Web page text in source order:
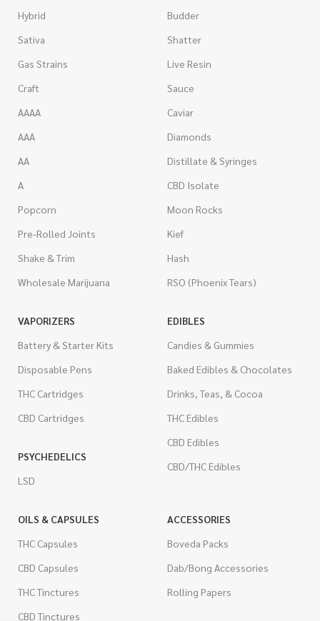
Hybrid
Sativa
Gas Strains
Craft
AAAA
AAA
AA
A
Popcorn
Pre-Rolled Joints
Shake & Trim
Wholesale Marijuana
Budder
Shatter
Live Resin
Sauce
Caviar
Diamonds
Distillate & Syringes
CBD Isolate
Moon Rocks
Kief
Hash
RSO (Phoenix Tears)
VAPORIZERS
Battery & Starter Kits
Disposable Pens
THC Cartridges
CBD Cartridges
PSYCHEDELICS
LSD
EDIBLES
Candies & Gummies
Baked Edibles & Chocolates
Drinks, Teas, & Cocoa
THC Edibles
CBD Edibles
CBD/THC Edibles
OILS & CAPSULES
THC Capsules
CBD Capsules
THC Tinctures
CBD Tinctures
ACCESSORIES
Boveda Packs
Dab/Bong Accessories
Rolling Papers